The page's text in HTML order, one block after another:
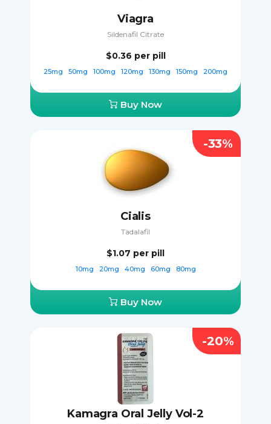
Viagra
Sildenafil Citrate
$0.36 per pill
25mg 50mg 100mg 120mg 130mg 150mg 200mg
Buy Now
Cialis
Tadalafil
$1.07 per pill
10mg 20mg 40mg 60mg 80mg
Buy Now
-33%
Kamagra Oral Jelly Vol-2
-20%